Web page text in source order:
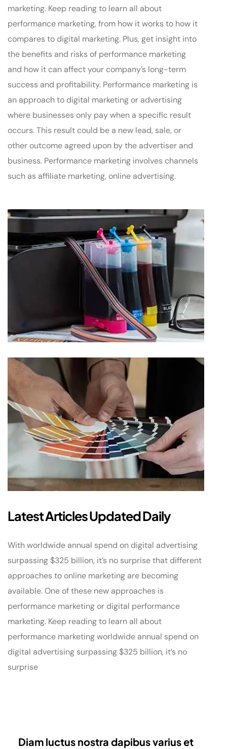
marketing. Keep reading to learn all about
performance marketing, from how it works to how it
compares to digital marketing. Plus, get insight into
the benefits and risks of performance marketing
and how it can affect your company’s long-term
success and profitability. Performance marketing is
an approach to digital marketing or advertising
where businesses only pay when a specific result
occurs. This result could be a new lead, sale, or
other outcome agreed upon by the advertiser and
business. Performance marketing involves channels
such as affiliate marketing, online advertising.
Latest Articles Updated Daily
With worldwide annual spend on digital advertising
surpassing $325 billion, it’s no surprise that different
approaches to online marketing are becoming
available. One of these new approaches is
performance marketing or digital performance
marketing. Keep reading to learn all about
performance marketing worldwide annual spend on
digital advertising surpassing $325 billion, it’s no
surprise
Diam luctus nostra dapibus varius et